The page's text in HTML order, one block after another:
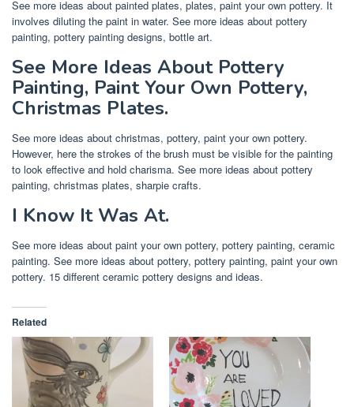
See more ideas about painted plates, plates, paint your own pottery. It
involves diluting the paint in water. See more ideas about pottery
painting, pottery painting designs, bottle art.
See More Ideas About Pottery
Painting, Paint Your Own Pottery,
Christmas Plates.
See more ideas about christmas, pottery, paint your own pottery.
However, here the strokes of the brush must be visible for the painting
to look effective and hold charisma. See more ideas about pottery
painting, christmas plates, sharpie crafts.
I Know It Was At.
See more ideas about paint your own pottery, pottery painting, ceramic
painting. See more ideas about pottery, pottery painting, paint your own
pottery. 15 different ceramic pottery designs and ideas.
Related